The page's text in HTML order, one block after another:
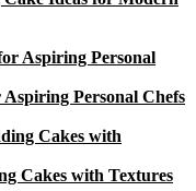
Personal Chefs
Cakes with Textures